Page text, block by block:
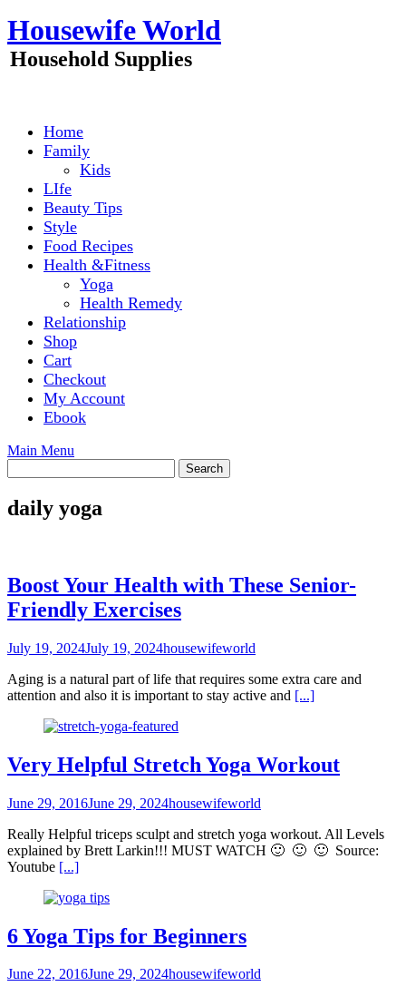
Skip
to
content
Housewife World
Household Supplies
Home
Family
Kids
LIfe
Beauty Tips
Style
Food Recipes
Health &Fitness
Yoga
Health Remedy
Relationship
Shop
Cart
Checkout
My Account
Ebook
Main Menu
daily yoga
Boost Your Health with These Senior-
Friendly Exercises
July 19, 2024July 19, 2024housewifeworld
Aging is a natural part of life that requires some extra care and
attention and also it is important to stay active and [...]
Very Helpful Stretch Yoga Workout
June 29, 2016June 29, 2024housewifeworld
Really Helpful triceps sculpt and stretch yoga workout. All Levels
explained by Brett Larkin!!! MUST WATCH 🙂 🙂 🙂 Source:
Youtube [...]
6 Yoga Tips for Beginners
June 22, 2016June 29, 2024housewifeworld